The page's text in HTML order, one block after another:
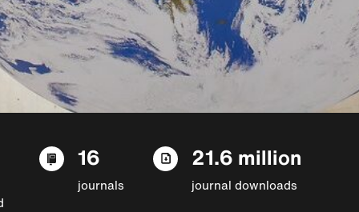
16
journals
21.6 million
journal downloads